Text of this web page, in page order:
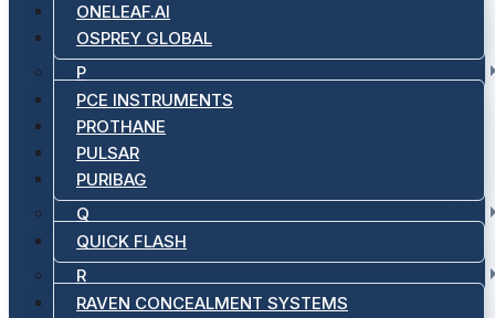
ONELEAF.AI
OSPREY GLOBAL
P
PCE INSTRUMENTS
PROTHANE
PULSAR
PURIBAG
Q
QUICK FLASH
R
RAVEN CONCEALMENT SYSTEMS